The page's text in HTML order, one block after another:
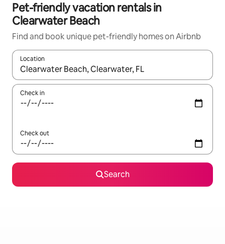
Pet-friendly vacation rentals in
Clearwater Beach
Find and book unique pet-friendly homes on Airbnb
Location
When results are available, navigate with up and down arrow
Check in
Check out
Search